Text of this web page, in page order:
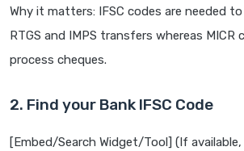
Why it matters: IFSC codes are needed
RTGS and IMPS transfers whereas MICR
process cheques.
2. Find your Bank IFSC Code
[Embed/Search Widget/Tool] (If